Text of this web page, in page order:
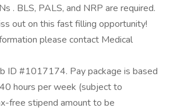
. BLS, PALS, and NRP are required.
out on this fast filling opportunity!
please contact Medical
ID #1017174. Pay package is based
hours per week (subject to
free stipend amount to be